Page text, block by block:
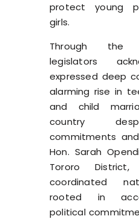
protect young
girls.
Through the
legislators
expressed deep
alarming rise in
and child
country
commitments
Hon. Sarah
Tororo
coordinated
rooted in
political